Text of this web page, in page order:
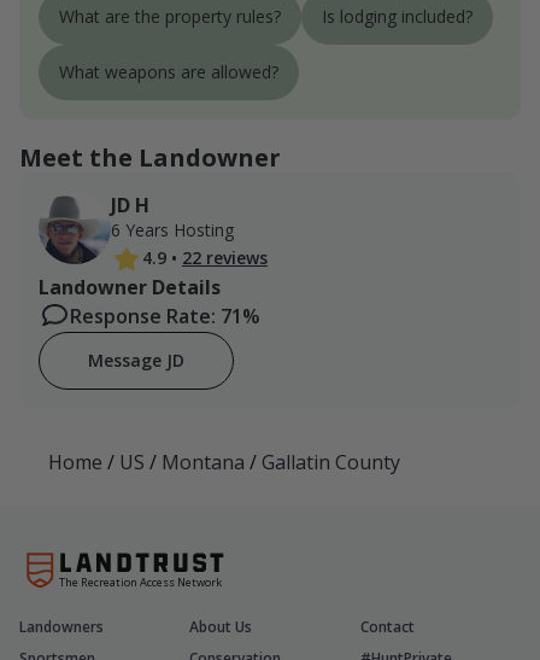
What are the property rules? Is lodging included?
What weapons are allowed?
Meet the Landowner
JD H
6 Years Hosting
4.9 • 22 reviews
Landowner Details
Response Rate: 71%
Message JD
Home / US / Montana / Gallatin County
The Recreation Access Network
Landowners About Us
Contact